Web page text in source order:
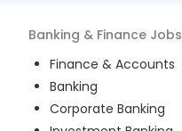
Banking & Finance Jobs
Finance & Accounts
Banking
Corporate Banking